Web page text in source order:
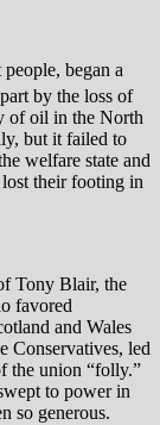
began a
by the loss of
of oil in the North
but it failed to
welfare state and
their footing in
Tony Blair, the
favored
and Wales
Conservatives, led
the union “folly.”
to power in
so generous.